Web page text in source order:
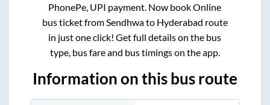
PhonePe, UPI payment. Now book Online
bus ticket from Sendhwato Hyderabad route
in just one click! Get full details on the bus
type, bus fare and bus timings on the app.
Information on this bus route